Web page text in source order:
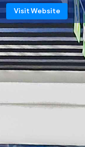
Visit Website